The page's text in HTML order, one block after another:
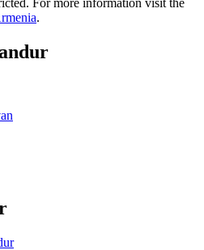
For more information visit the
.